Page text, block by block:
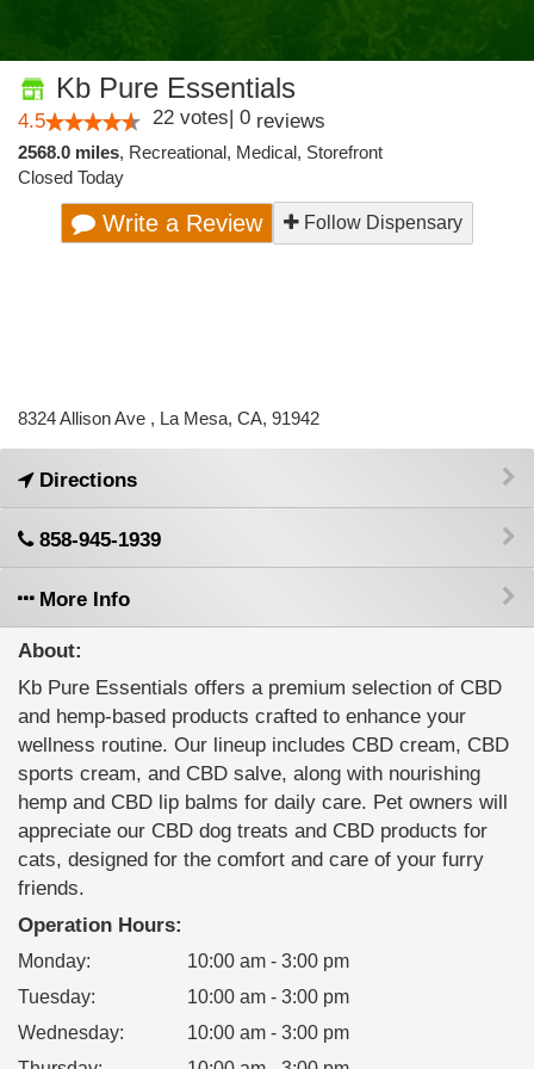
Kb Pure Essentials
4.5 22 votes| 0 reviews
2568.0 miles, Recreational, Medical, Storefront
Closed Today
Write a Review Follow Dispensary
8324 Allison Ave , La Mesa, CA, 91942
Directions
858-945-1939
More Info
About:
Kb Pure Essentials offers a premium selection of CBD
and hemp-based products crafted to enhance your
wellness routine. Our lineup includes CBD cream, CBD
sports cream, and CBD salve, along with nourishing
hemp and CBD lip balms for daily care. Pet owners will
appreciate our CBD dog treats and CBD products for
cats, designed for the comfort and care of your furry
friends.
Operation Hours:
Monday:
10:00 am - 3:00 pm
Tuesday:
10:00 am - 3:00 pm
Wednesday:
10:00 am - 3:00 pm